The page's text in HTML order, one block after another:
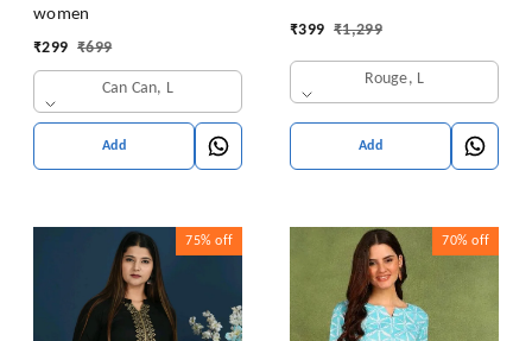
women
₹299 ₹699
Can Can, L
Add
Flared Short Kurta & Tunic
₹399 ₹1,299
Rouge, L
Add
75% off 70% off